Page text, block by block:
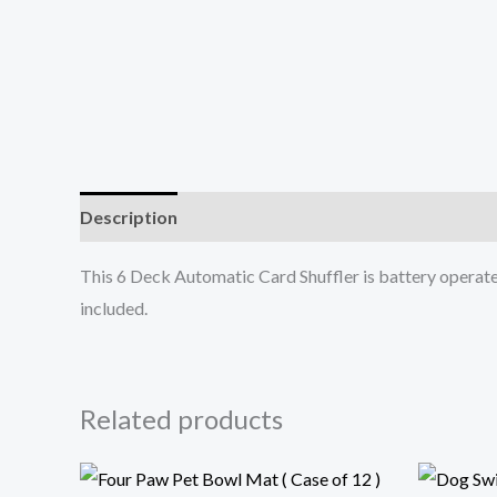
Description
This 6 Deck Automatic Card Shuffler is battery
included.
Related products